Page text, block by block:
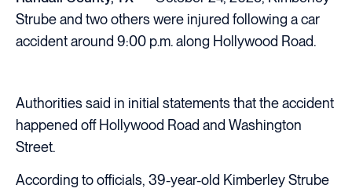
Strube and two others were injured following a car
accident around 9:00 p.m. along Hollywood Road.
Authorities said in initial statements that the accident
happened off Hollywood Road and Washington
Street.
According to officials, 39-year-old Kimberley Strube